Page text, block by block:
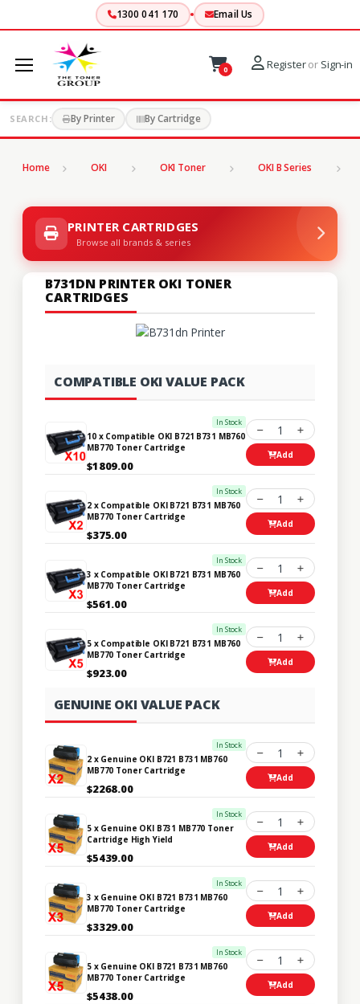
1300 041 170 Email Us
0 Registeror Sign-in
SEARCH: By Printer By Cartridge
Home OKI OKI Toner OKI B Series
PRINTER CARTRIDGES
Browse all brands & series
B731DN PRINTER OKI TONER
CARTRIDGES
COMPATIBLE OKI VALUE PACK
In Stock
10 x Compatible OKI B721 B731 MB760
MB770 Toner Cartridge
$1809.00
1
Add
In Stock
2 x Compatible OKI B721 B731 MB760
MB770 Toner Cartridge
$375.00
1
Add
In Stock
3 x Compatible OKI B721 B731 MB760
MB770 Toner Cartridge
$561.00
1
Add
In Stock
5 x Compatible OKI B721 B731 MB760
MB770 Toner Cartridge
$923.00
1
Add
GENUINE OKI VALUE PACK
In Stock
2 x Genuine OKI B721 B731 MB760
MB770 Toner Cartridge
$2268.00
1
Add
In Stock
5 x Genuine OKI B731 MB770 Toner
Cartridge High Yield
$5439.00
1
Add
In Stock
3 x Genuine OKI B721 B731 MB760
MB770 Toner Cartridge
$3329.00
1
Add
In Stock
5 x Genuine OKI B721 B731 MB760
MB770 Toner Cartridge
$5438.00
1
Add